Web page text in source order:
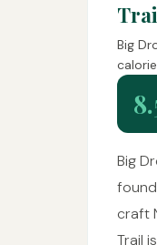
Big
Big
craft
Trail